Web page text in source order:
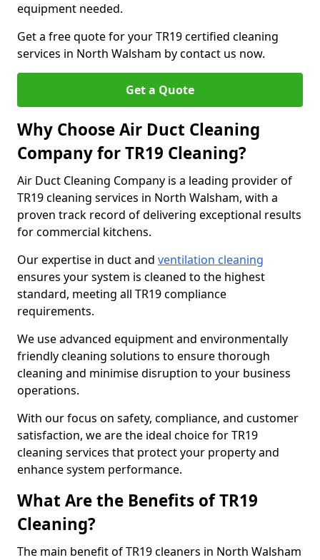
equipment needed.
Get a free quote for your TR19 certified cleaning
services in North Walsham by contact us now.
Get a Quote
Why Choose Air Duct Cleaning
Company for TR19 Cleaning?
Air Duct Cleaning Company is a leading provider of
TR19 cleaning services in North Walsham, with a
proven track record of delivering exceptional results
for commercial kitchens.
Our expertise in duct and ventilation cleaning
ensures your system is cleaned to the highest
standard, meeting all TR19 compliance
requirements.
We use advanced equipment and environmentally
friendly cleaning solutions to ensure thorough
cleaning and minimise disruption to your business
operations.
With our focus on safety, compliance, and customer
satisfaction, we are the ideal choice for TR19
cleaning services that protect your property and
enhance system performance.
What Are the Benefits of TR19
Cleaning?
The main benefit of TR19 cleaners in North Walsham